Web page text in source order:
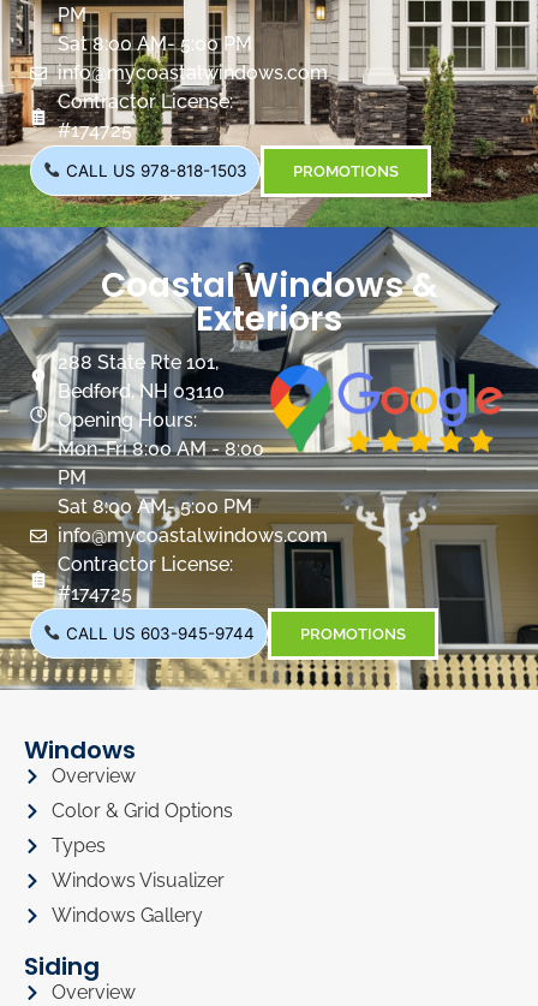
PM
Sat 8:00 AM- 5:00 PM
info@mycoastalwindows.com
Contractor License:
#174725
CALL US 978-818-1503 PROMOTIONS
Coastal Windows &
Exteriors
288 State Rte 101,
Bedford, NH 03110
Opening Hours:
Mon-Fri 8:00 AM - 8:00
PM
Sat 8:00 AM- 5:00 PM
info@mycoastalwindows.com
Contractor License:
#174725
CALL US 603-945-9744 PROMOTIONS
Windows
Overview
Color & Grid Options
Types
Windows Visualizer
Windows Gallery
Siding
Overview